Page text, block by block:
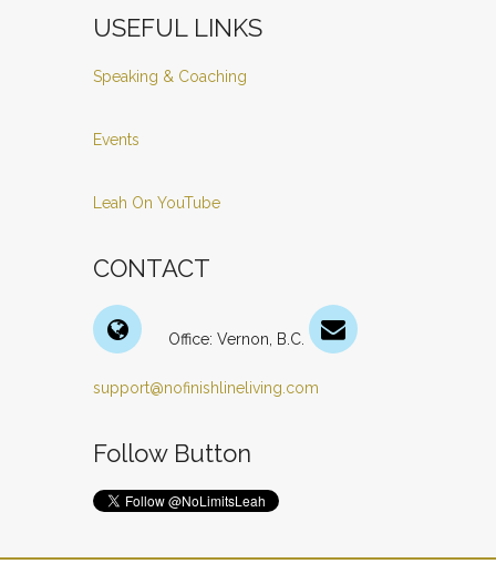
USEFUL LINKS
Speaking & Coaching
Events
Leah On YouTube
CONTACT
Office: Vernon, B.C.
support@nofinishlineliving.com
Follow Button